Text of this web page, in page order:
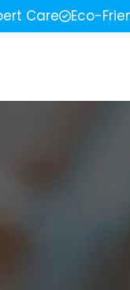
Care Eco-